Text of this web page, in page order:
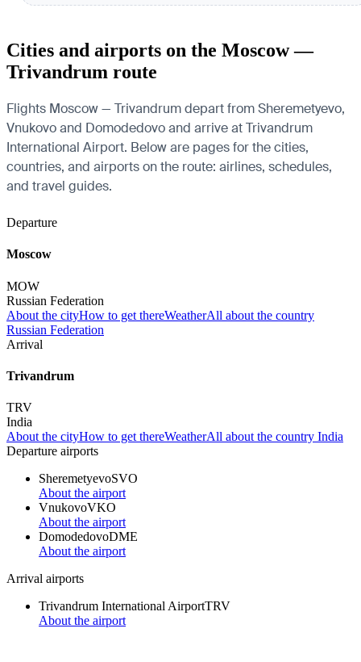
Cities and airports on the Moscow —
Trivandrum route
Flights Moscow — Trivandrum depart from Sheremetyevo,
Vnukovo and Domodedovo and arrive at Trivandrum
International Airport. Below are pages for the cities,
countries, and airports on the route: airlines, schedules,
and travel guides.
Departure
Moscow
MOW
Russian Federation
About the cityHow to get thereWeatherAll about the country
Russian Federation
Arrival
Trivandrum
TRV
India
About the cityHow to get thereWeatherAll about the country India
Departure airports
SheremetyevoSVO
About the airport
VnukovoVKO
About the airport
DomodedovoDME
About the airport
Arrival airports
Trivandrum International AirportTRV
About the airport